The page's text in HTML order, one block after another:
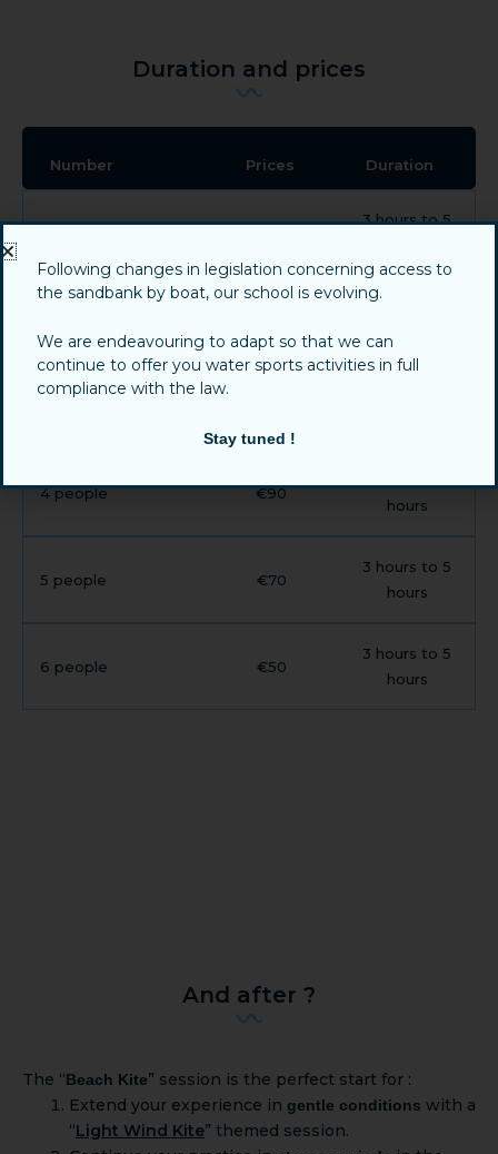
Duration and prices
Number Prices Duration
3 hours to 5
3 hours to 5
4 people €90
hours
5 people €70
3 hours to 5
hours
6 people €50
3 hours to 5
hours
And after ?
The “Beach Kite” session is the perfect start for :
Extend your experience in gentle conditions with a
“Light Wind Kite” themed session.
Following changes in legislation concerning access to
the sandbank by boat, our school is evolving.
We are endeavouring to adapt so that we can
continue to offer you water sports activities in full
compliance with the law.
Stay tuned !